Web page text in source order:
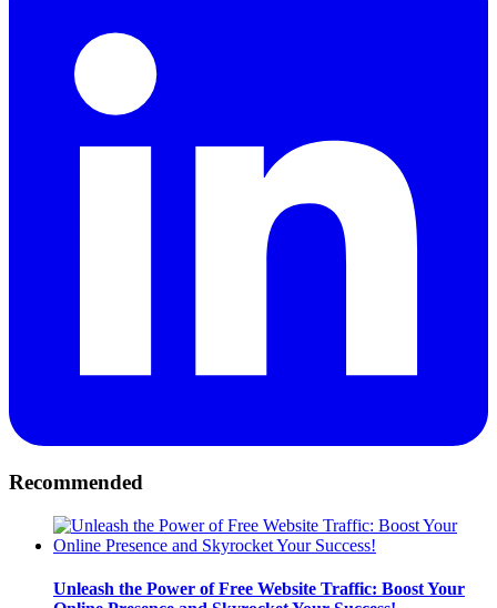
Recommended
Unleash the Power of Free Website Traffic: Boost Your